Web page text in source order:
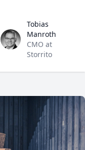
Tobias Manroth
Tobias
Manroth
CMO at
Storrito